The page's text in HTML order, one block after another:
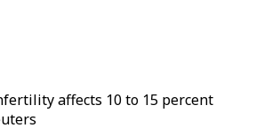
affects 10 to 15 percent